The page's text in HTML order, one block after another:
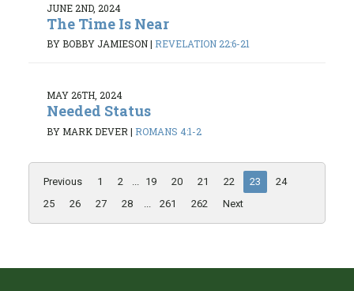
JUNE 2ND, 2024
The Time Is Near
BY BOBBY JAMIESON| REVELATION 22:6-21
MAY 26TH, 2024
Needed Status
BY MARK DEVER | ROMANS 4:1-2
Previous 1 2 ... 19 20 21 22 23
24
25
26 27 28 ... 261 262 Next